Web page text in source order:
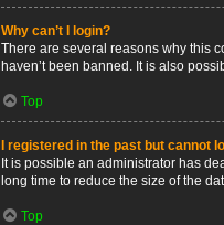
Why can’t I login?
There are several reasons why this
haven’t been banned. It is also
Top
I registered in the past but cannot
It is possible an administrator has
long time to reduce the size of the
Top